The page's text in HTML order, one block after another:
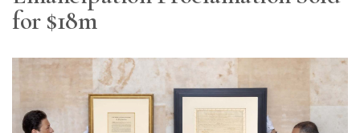
Guide
Subscribe
Calendar
for $18m